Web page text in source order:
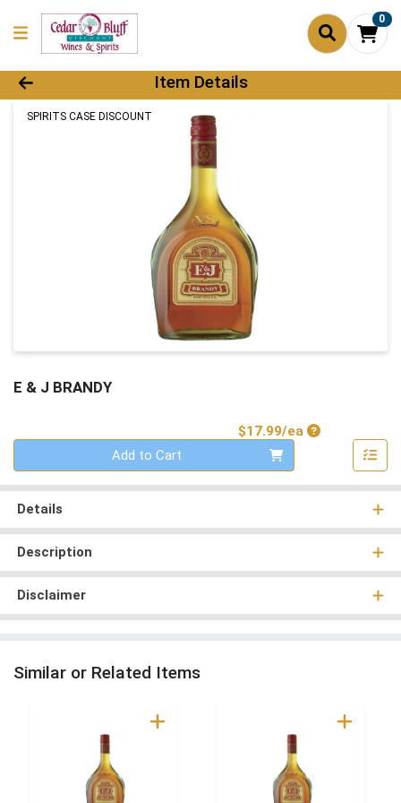
0
Product Details Page
Item Details
SPIRITS CASE DISCOUNT
E & J BRANDY
$17.99/eaProduct Price
Add to Cart
Details
Description
Disclaimer
Similar or Related Items